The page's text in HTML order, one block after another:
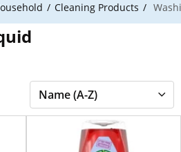
Cleaning Products